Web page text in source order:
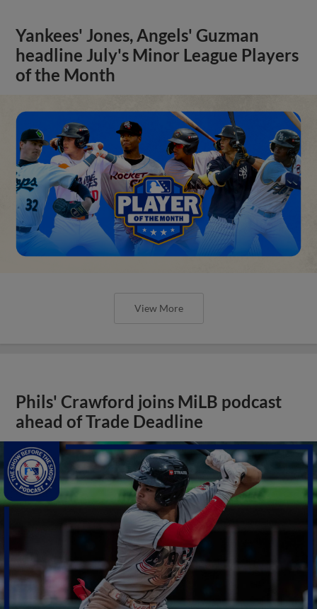
Yankees' Jones, Angels' Guzman
headline July's Minor League Players
of the Month
View More
Phils' Crawford joins MiLB podcast
ahead of Trade Deadline